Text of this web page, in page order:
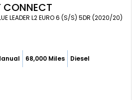
CONNECT
LEADER L2 EURO 6 (S/S) 5DR (2020/20)
68,000 Miles Diesel